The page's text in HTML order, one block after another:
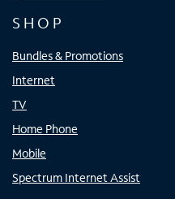
SHOP
Bundles & Promotions
Internet
TV
Home Phone
Mobile
Spectrum Internet Assist